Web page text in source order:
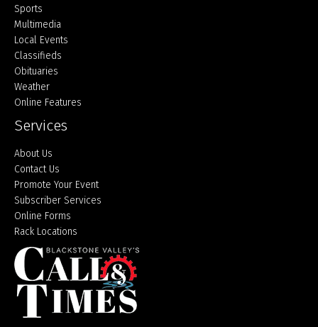
Sports
Multimedia
Local Events
Classifieds
Obituaries
Weather
Online Features
Services
About Us
Contact Us
Promote Your Event
Subscriber Services
Online Forms
Rack Locations